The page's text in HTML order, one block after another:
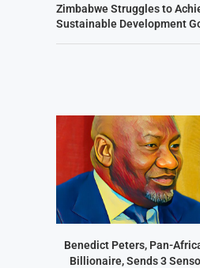
Zimbabwe Struggles to
Sustainable Development
Benedict Peters, Pan-
Billionaire, Sends 3